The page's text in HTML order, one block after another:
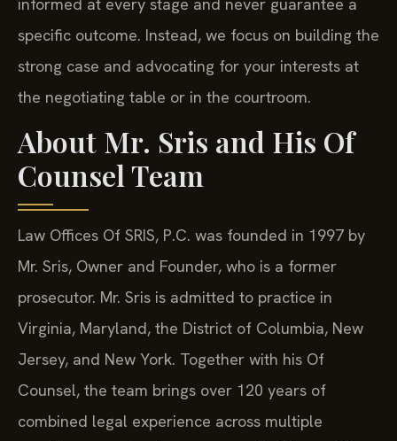
specific outcome. Instead, we focus on building the
strong case and advocating for your interests at
the negotiating table or in the courtroom.
About Mr. Sris and His Of
Counsel Team
Law Offices Of SRIS, P.C. was founded in 1997 by
Mr. Sris, Owner and Founder, who is a former
prosecutor. Mr. Sris is admitted to practice in
Virginia, Maryland, the District of Columbia, New
Jersey, and New York. Together with his Of
Counsel, the team brings over 120 years of
combined legal experience across multiple